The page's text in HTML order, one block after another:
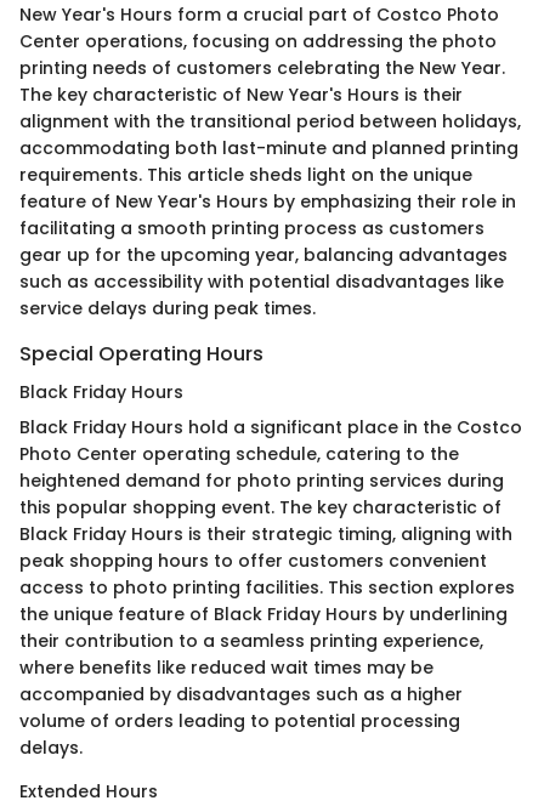
New Year's Hours form a crucial part of Costco Photo
Center operations, focusing on addressing the photo
printing needs of customers celebrating the New Year.
The key characteristic of New Year's Hours is their
alignment with the transitional period between holidays,
accommodating both last-minute and planned printing
requirements. This article sheds light on the unique
feature of New Year's Hours by emphasizing their role in
facilitating a smooth printing process as customers
gear up for the upcoming year, balancing advantages
such as accessibility with potential disadvantages like
service delays during peak times.
Special Operating Hours
Black Friday Hours
Black Friday Hours hold a significant place in the Costco
Photo Center operating schedule, catering to the
heightened demand for photo printing services during
this popular shopping event. The key characteristic of
Black Friday Hours is their strategic timing, aligning with
peak shopping hours to offer customers convenient
access to photo printing facilities. This section explores
the unique feature of Black Friday Hours by underlining
their contribution to a seamless printing experience,
where benefits like reduced wait times may be
accompanied by disadvantages such as a higher
volume of orders leading to potential processing
delays.
Extended Hours